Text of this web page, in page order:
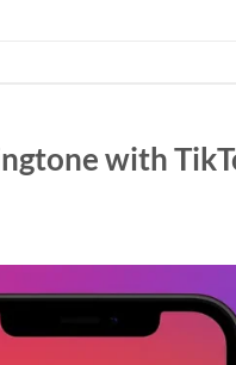
with